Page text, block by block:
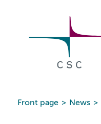
Front page > News >